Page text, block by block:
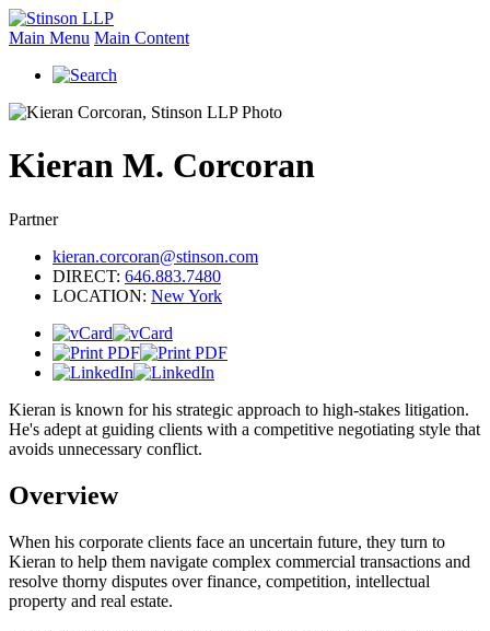
Main Menu Main Content
Kieran M. Corcoran
Partner
kieran.corcoran@stinson.com
DIRECT: 646.883.7480
LOCATION: New York
Kieran is known for his strategic approach to high-stakes litigation.
He's adept at guiding clients with a competitive negotiating style that
avoids unnecessary conflict.
Overview
When his corporate clients face an uncertain future, they turn to
Kieran to help them navigate complex commercial transactions and
resolve thorny disputes over finance, competition, intellectual
property and real estate.